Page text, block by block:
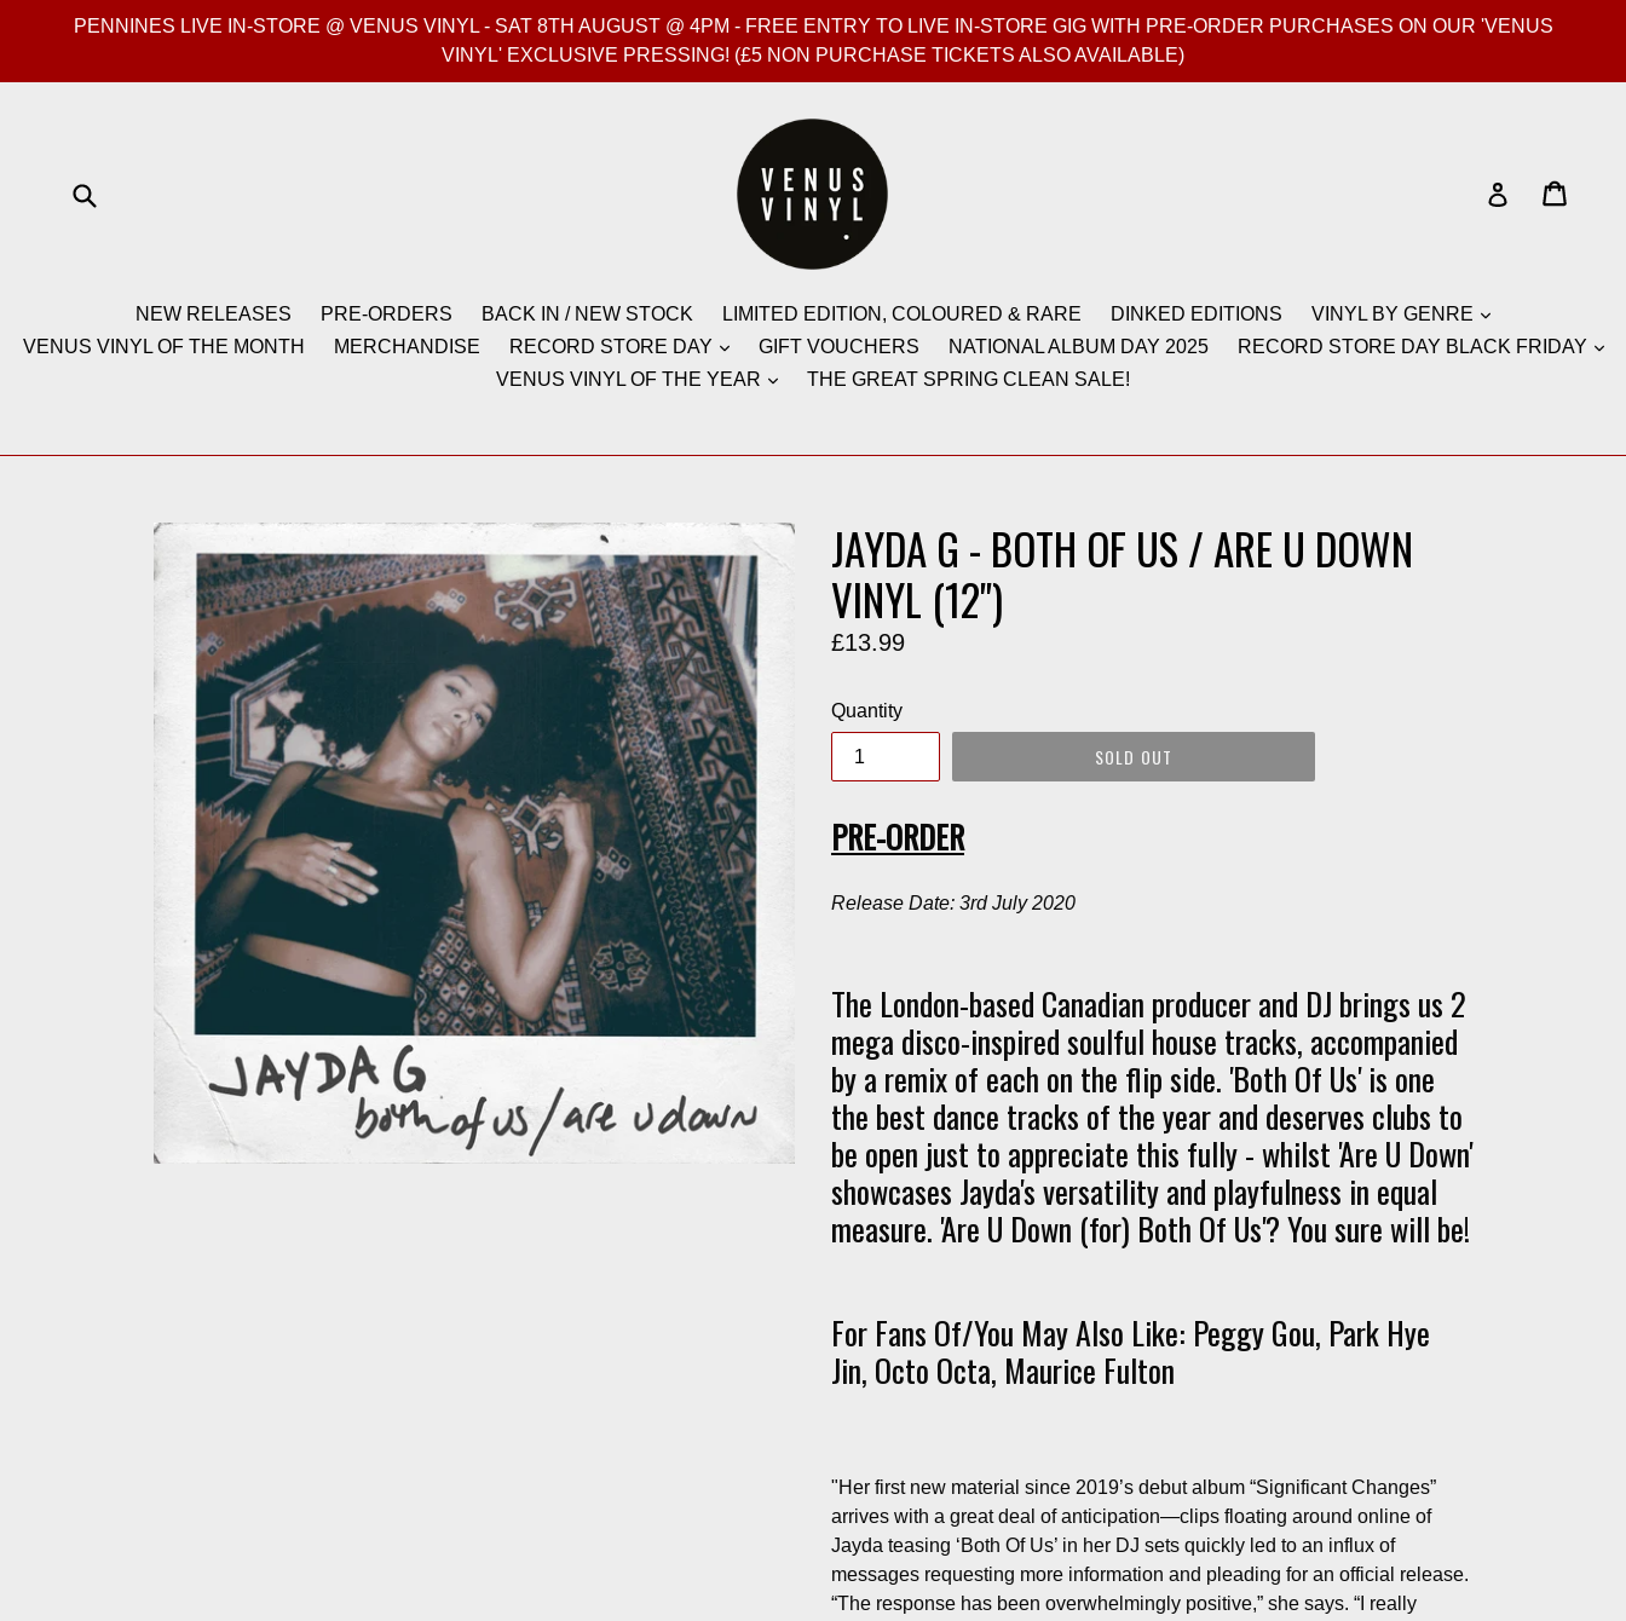
PENNINES LIVE IN-STORE @ VENUS VINYL - SAT 8TH AUGUST @ 4PM - FREE ENTRY TO LIVE IN-STORE GIG WITH PRE-ORDER PURCHASES ON OUR 'VENUS
VINYL' EXCLUSIVE PRESSING! (£5 NON PURCHASE TICKETS ALSO AVAILABLE)
Log in
NEW RELEASES PRE-ORDERS BACK IN / NEW STOCK LIMITED EDITION, COLOURED & RARE DINKED EDITIONS
VINYL BY GENRE
VENUS VINYL OF THE MONTH
MERCHANDISE RECORD STORE DAY GIFT VOUCHERS NATIONAL ALBUM DAY 2025
RECORD STORE DAY BLACK FRIDAY
VENUS VINYL OF THE YEAR
THE GREAT SPRING CLEAN SALE!
JAYDA G - BOTH OF US / ARE U DOWN
VINYL (12")
Regular
£13.99
Quantity
SOLD OUT
PRE-ORDER
Release Date: 3rd July 2020
The London-based Canadian producer and DJ brings us 2
mega disco-inspired soulful house tracks, accompanied
by a remix of each on the flip side. 'Both Of Us' is one
the best dance tracks of the year and deserves clubs to
be open just to appreciate this fully - whilst 'Are U Down'
showcases Jayda's versatility and playfulness in equal
measure. 'Are U Down (for) Both Of Us'? You sure will be!
For Fans Of/You May Also Like: Peggy Gou, Park Hye
Jin, Octo Octa, Maurice Fulton
"Her first new material since 2019’s debut album “Significant Changes”
arrives with a great deal of anticipation—clips floating around online of
Jayda teasing ‘Both Of Us’ in her DJ sets quickly led to an influx of
messages requesting more information and pleading for an official release.
“The response has been overwhelmingly positive,” she says. “I really